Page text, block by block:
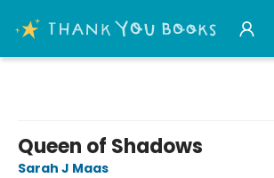
Queen of Shadows
Sarah J Maas